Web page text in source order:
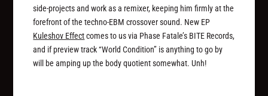
side-projects and work as a remixer, keeping him firmly at the
forefront of the techno-EBM crossover sound. New EP
Kuleshov Effectcomes to us via Phase Fatale’s BITE Records,
and if preview track “World Condition” is anything to go by
will be amping up the body quotient somewhat. Unh!